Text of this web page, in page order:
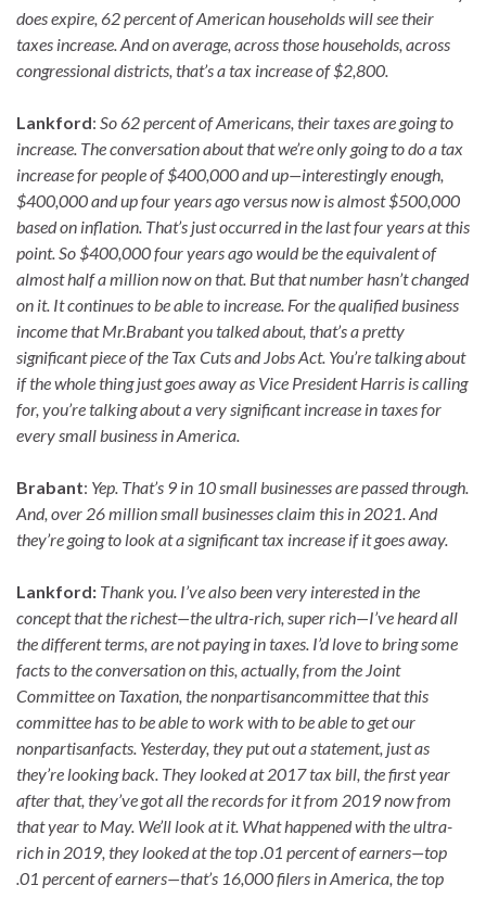
does expire, 62 percent of American households will see their
taxes increase. And on average, across those households, across
congressional districts, that’s a tax increase of $2,800.
Lankford: So 62 percent of Americans, their taxes are going to
increase. The conversation about that we’re only going to do a tax
increase for people of $400,000 and up—interestingly enough,
$400,000 and up four years ago versus now is almost $500,000
based on inflation. That’s just occurred in the last four years at this
point. So $400,000 four years ago would be the equivalent of
almost half a million now on that. But that number hasn’t changed
on it. It continues to be able to increase. For the qualified business
income that Mr.Brabant you talked about, that’s a pretty
significant piece of the Tax Cuts and Jobs Act. You’re talking about
if the whole thing just goes away as Vice President Harris is calling
for, you’re talking about a very significant increase in taxes for
every small business in America.
Brabant: Yep. That’s 9 in 10 small businesses are passed through.
And, over 26 million small businesses claim this in 2021. And
they’re going to look at a significant tax increase if it goes away.
Lankford: Thank you. I’ve also been very interested in the
concept that the richest—the ultra-rich, super rich—I’ve heard all
the different terms, are not paying in taxes. I’d love to bring some
facts to the conversation on this, actually, from the Joint
Committee on Taxation, the nonpartisancommittee that this
committee has to be able to work with to be able to get our
nonpartisanfacts. Yesterday, they put out a statement, just as
they’re looking back. They looked at 2017 tax bill, the first year
after that, they’ve got all the records for it from 2019 now from
that year to May. We’ll look at it. What happened with the ultra-
rich in 2019, they looked at the top .01 percent of earners—top
.01 percent of earners—that’s 16,000 filers in America, the top